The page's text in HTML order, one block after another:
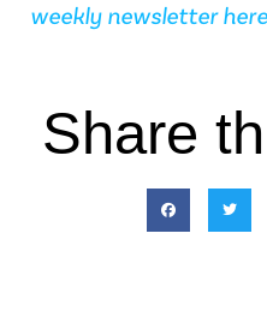
weekly newsletter here
Share